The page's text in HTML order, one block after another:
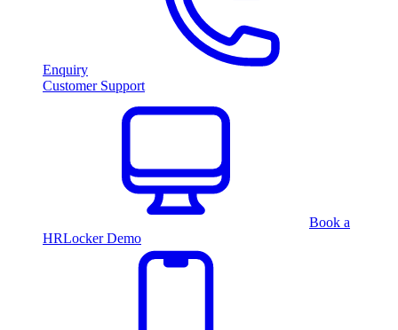
Enquiry
Customer Support
Book a
HRLocker Demo